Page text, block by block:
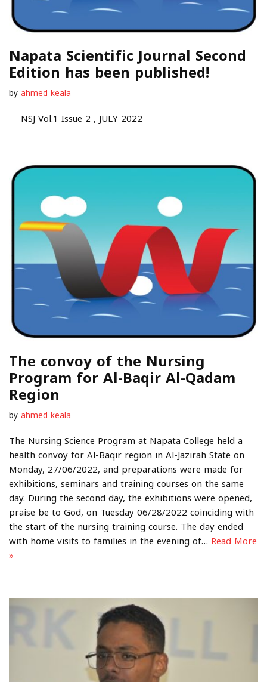
Napata Scientific Journal Second
Edition has been published!
by ahmed keala
NSJ Vol.1 Issue 2 , JULY 2022
The convoy of the Nursing
Program for Al-Baqir Al-Qadam
Region
by ahmed keala
The Nursing Science Program at Napata College held a
health convoy for Al-Baqir region in Al-Jazirah State on
Monday, 27/06/2022, and preparations were made for
exhibitions, seminars and training courses on the same
day. During the second day, the exhibitions were opened,
praise be to God, on Tuesday 06/28/2022 coinciding with
the start of the nursing training course. The day ended
with home visits to families in the evening of… Read More
»